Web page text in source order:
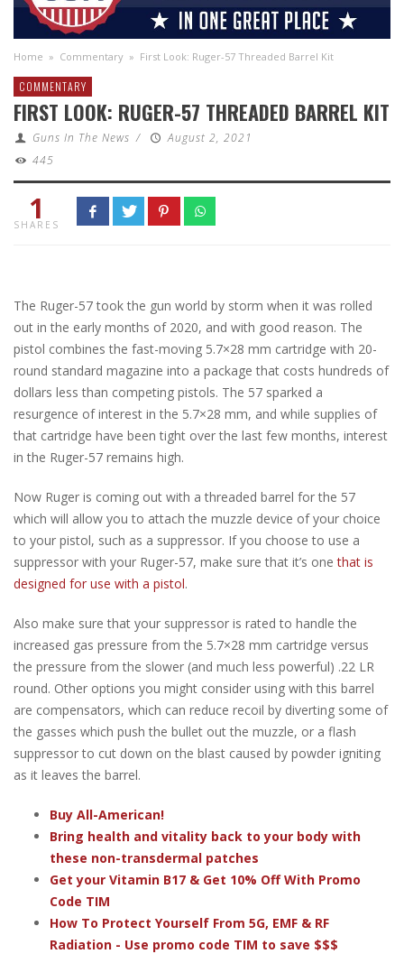
Home » Commentary » First Look: Ruger-57 Threaded Barrel Kit
COMMENTARY
FIRST LOOK: RUGER-57 THREADED BARREL KIT
Guns In The News /
August 2, 2021
445
1
SHARES
The Ruger-57 took the gun world by storm when it was rolled
out in the early months of 2020, and with good reason. The
pistol combines the fast-moving 5.7×28 mm cartridge with 20-
round standard magazine into a package that costs hundreds of
dollars less than competing pistols. The 57 sparked a
resurgence of interest in the 5.7×28 mm, and while supplies of
that cartridge have been tight over the last few months, interest
in the Ruger-57 remains high.
Now Ruger is coming out with a threaded barrel for the 57
which will allow you to attach the muzzle device of your choice
to your pistol, such as a suppressor. If you choose to use a
suppressor with your Ruger-57, make sure that it’s onethat is
designed for use with a pistol.
Also make sure that your suppressor is rated to handle the
increased gas pressure from the 5.7×28 mm cartridge versus
the pressure from the slower (and much less powerful) .22 LR
round. Other options you might consider using with this barrel
are compensators, which can reduce recoil by diverting some of
the gasses which push the bullet out the muzzle, or a flash
suppressor to cut down on the blast caused by powder igniting
as it leaves the barrel.
Buy All-American!
Bring health and vitality back to your body with
these non-transdermal patches
Get your Vitamin B17 & Get 10% Off With Promo
Code TIM
How To Protect Yourself From 5G, EMF & RF
Radiation - Use promo code TIM to save $$$